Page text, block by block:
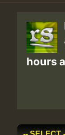
hours